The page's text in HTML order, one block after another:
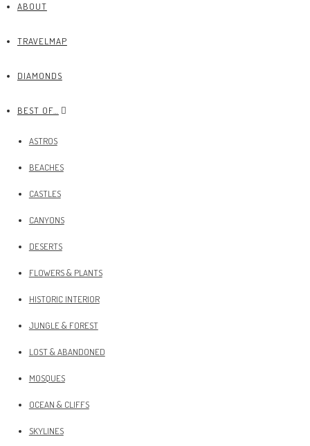
ABOUT
TRAVELMAP
DIAMONDS
BEST OF…
ASTROS
BEACHES
CASTLES
CANYONS
DESERTS
FLOWERS & PLANTS
HISTORIC INTERIOR
JUNGLE & FOREST
LOST & ABANDONED
MOSQUES
OCEAN & CLIFFS
SKYLINES